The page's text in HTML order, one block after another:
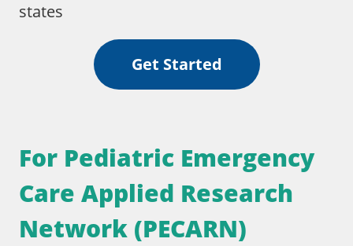
states
Get Started
For Pediatric Emergency
Care Applied Research
Network (PECARN)